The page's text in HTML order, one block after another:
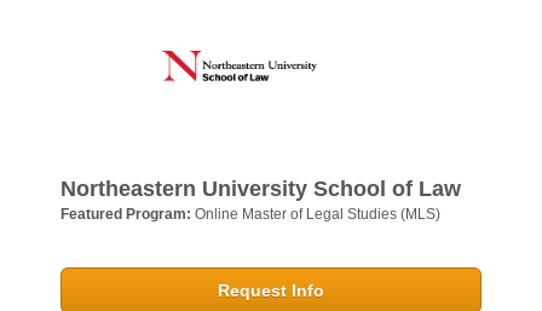
Northeastern University School of Law
Featured Program: Online Master of Legal Studies (MLS)
Request Info